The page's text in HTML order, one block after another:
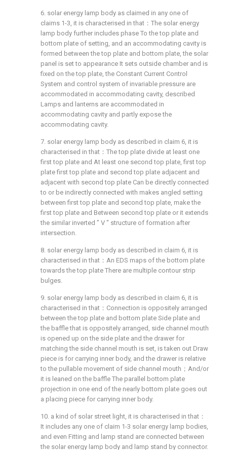
6. solar energy lamp body as claimed in any one of
claims 1-3, it is characterised in that：The solar energy
lamp body further includes phase To the top plate and
bottom plate of setting, and an accommodating cavity is
formed between the top plate and bottom plate, the solar
panel is set to appearance It sets outside chamber and is
fixed on the top plate, the Constant Current Control
System and control system of invariable pressure are
accommodated in accommodating cavity, described
Lamps and lanterns are accommodated in
accommodating cavity and partly expose the
accommodating cavity.
7. solar energy lamp body as described in claim 6, it is
characterised in that：The top plate divide at least one
first top plate and At least one second top plate, first top
plate first top plate and second top plate adjacent and
adjacent with second top plate Can be directly connected
to or be indirectly connected with makes angled setting
between first top plate and second top plate, make the
first top plate and Between second top plate or it extends
the similar inverted " V " structure of formation after
intersection.
8. solar energy lamp body as described in claim 6, it is
characterised in that：An EDS maps of the bottom plate
towards the top plate There are multiple contour strip
bulges.
9. solar energy lamp body as described in claim 6, it is
characterised in that：Connection is oppositely arranged
between the top plate and bottom plate Side plate and
the baffle that is oppositely arranged, side channel mouth
is opened up on the side plate and the drawer for
matching the side channel mouth is set, is taken out Draw
piece is for carrying inner body, and the drawer is relative
to the pullable movement of side channel mouth；And/or
it is leaned on the baffle The parallel bottom plate
projection in one end of the nearly bottom plate goes out
a placing piece for carrying inner body.
10. a kind of solar street light, it is characterised in that：
It includes any one of claim 1-3 solar energy lamp bodies,
and even Fitting and lamp stand are connected between
the solar energy lamp body and lamp stand by connector.